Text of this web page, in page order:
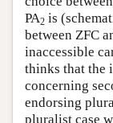
PA2 is
between ZFC
inaccessible
thinks that the
concerning
endorsing
pluralist case